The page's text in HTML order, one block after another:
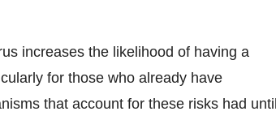
increases the likelihood of having a
for those who already have
that account for these risks had until